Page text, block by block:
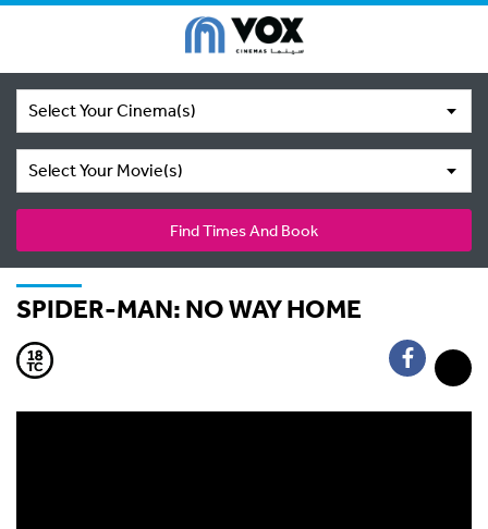
Select Your Cinema(s)
Select Your Movie(s)
Find Times And Book
SPIDER-MAN: NO WAY HOME